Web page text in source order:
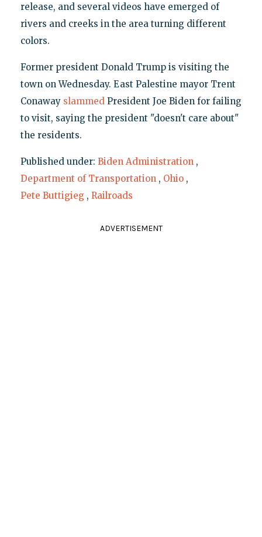
release, and several videos have emerged of
rivers and creeks in the area turning different
colors.
Former president Donald Trump is visiting the
town on Wednesday. East Palestine mayor Trent
Conaway slammedPresident Joe Biden for failing
to visit, saying the president "doesn't care about"
the residents.
Published under: Biden Administration ,
Department of Transportation , Ohio ,
Pete Buttigieg , Railroads
ADVERTISEMENT